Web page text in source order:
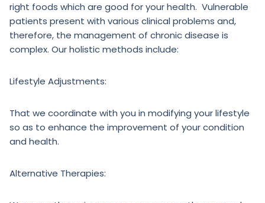
right foods which are good for your health. Vulnerable
patients present with various clinical problems and,
therefore, the management of chronic disease is
complex. Our holistic methods include:
Lifestyle Adjustments:
That we coordinate with you in modifying your lifestyle
so as to enhance the improvement of your condition
and health.
Alternative Therapies: